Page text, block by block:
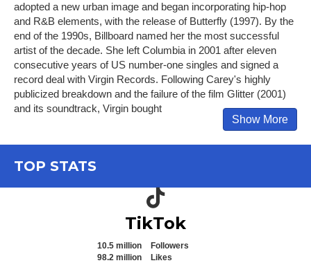
adopted a new urban image and began incorporating hip-hop
and R&B elements, with the release of Butterfly (1997). By the
end of the 1990s, Billboard named her the most successful
artist of the decade. She left Columbia in 2001 after eleven
consecutive years of US number-one singles and signed a
record deal with Virgin Records. Following Carey's highly
publicized breakdown and the failure of the film Glitter (2001)
and its soundtrack, Virgin bought
Show More
TOP STATS
TikTok icon
TikTok
10.5 million
Followers
98.2 million
Likes